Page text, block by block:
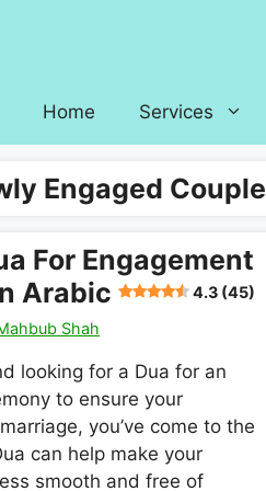
Home Services
Engaged Couple
For Engagement
Arabic
4.3 (45)
Shah
looking for a Dua for an
to ensure your
you’ve come to the
can help make your
smooth and free of